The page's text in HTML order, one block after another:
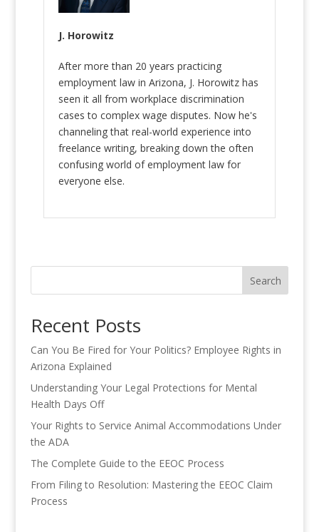
J. Horowitz
After more than 20 years practicing
employment law in Arizona, J. Horowitz has
seen it all from workplace discrimination
cases to complex wage disputes. Now he's
channeling that real-world experience into
freelance writing, breaking down the often
confusing world of employment law for
everyone else.
Search
Recent Posts
Can You Be Fired for Your Politics? Employee Rights in
Arizona Explained
Understanding Your Legal Protections for Mental
Health Days Off
Your Rights to Service Animal Accommodations Under
the ADA
The Complete Guide to the EEOC Process
From Filing to Resolution: Mastering the EEOC Claim
Process